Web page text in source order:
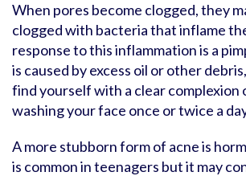
When pores become clogged, they
clogged with bacteria that inflame
response to this inflammation is a
is caused by excess oil or other
find yourself with a clear complexion
washing your face once or twice a
A more stubborn form of acne is
is common in teenagers but it may